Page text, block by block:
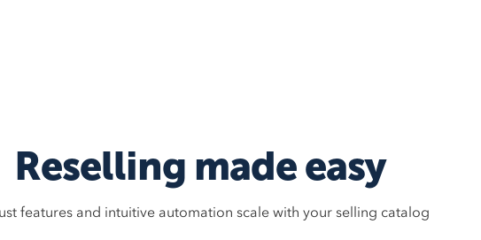
Reselling made easy
features and intuitive automation scale with your selling catalog